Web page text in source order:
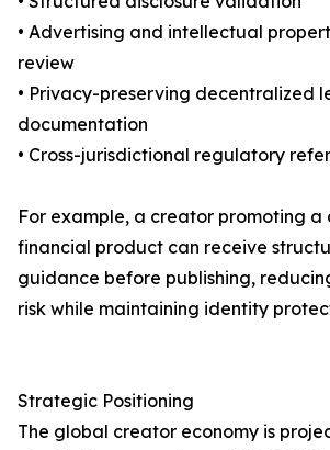
• Advertising and intellectual
review
• Privacy-preserving decentralized
documentation
• Cross-jurisdictional regulatory
For example, a creator promoting a
financial product can receive
guidance before publishing,
risk while maintaining identity
Strategic Positioning
The global creator economy is